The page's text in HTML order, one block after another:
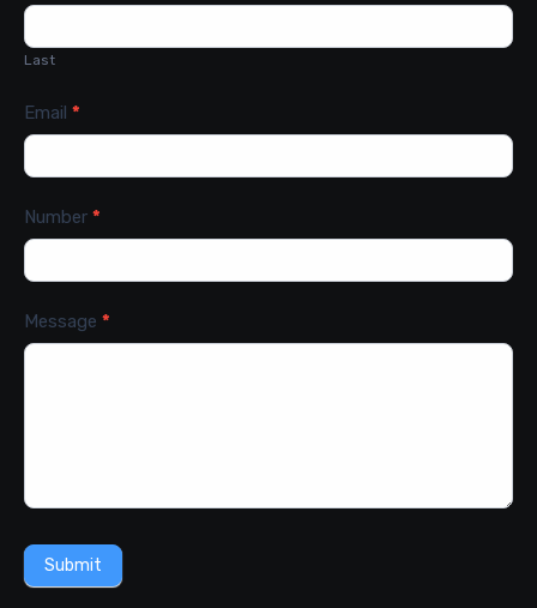
Last
Email *
Number *
Message *
Submit